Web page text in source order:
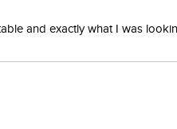
and exactly what I was